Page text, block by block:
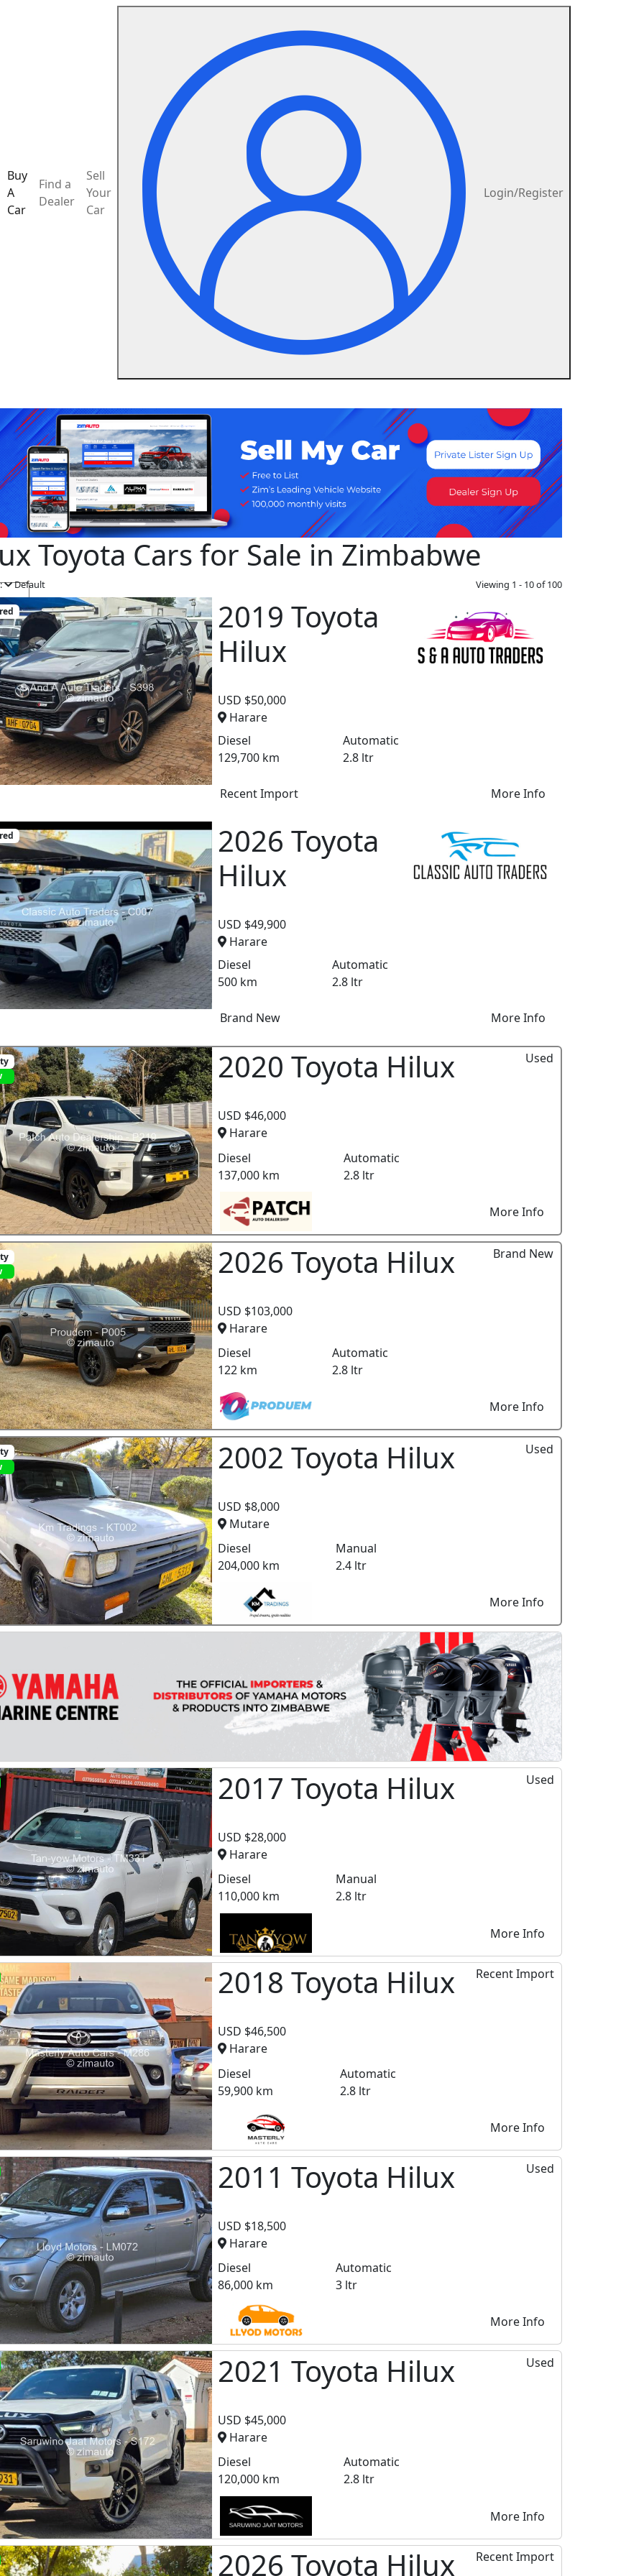
Buy
A
Car
Find a
Dealer
Sell
Your
Car
Login/Register
Toyota Cars for Sale in Zimbabwe
Default Viewing 1 - 10 of 100
2019 Toyota
Hilux
USD $50,000
Harare
Diesel
Automatic
129,700 km
2.8 ltr
Recent Import More Info
2026 Toyota
Hilux
USD $49,900
Harare
Diesel
Automatic
500 km
2.8 ltr
Brand New More Info
2020 Toyota Hilux
USD $46,000
Harare
Used
Diesel
Automatic
137,000 km
2.8 ltr
More Info
2026 Toyota Hilux
USD $103,000
Harare
Brand New
Diesel
Automatic
122 km
2.8 ltr
More Info
2002 Toyota Hilux
USD $8,000
Mutare
Used
Diesel
Manual
204,000 km
2.4 ltr
More Info
2017 Toyota Hilux
USD $28,000
Harare
Used
Diesel
Manual
110,000 km
2.8 ltr
More Info
2018 Toyota Hilux
USD $46,500
Harare
Recent Import
Diesel
Automatic
59,900 km
2.8 ltr
More Info
2011 Toyota Hilux
USD $18,500
Harare
Used
Diesel
Automatic
86,000 km
3 ltr
More Info
2021 Toyota Hilux
USD $45,000
Harare
Used
Diesel
Automatic
120,000 km
2.8 ltr
More Info
2026 Toyota Hilux Recent Import